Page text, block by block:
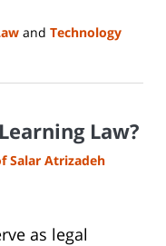
and Technology
Law?
Salar Atrizadeh
as legal